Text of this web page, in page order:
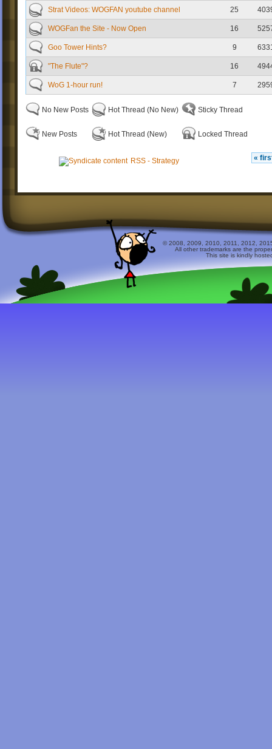
Strat Videos: WOGFAN youtube channel 25
WOGFan the Site - Now Open 16
Goo Tower Hints? 9
"The Flute"? 16
WoG 1-hour run! 7
No New Posts
New Posts
Hot Thread (No New)
Hot Thread (New)
Sticky Thread
Locked Thread
«
RSS - Strategy
© 2008, 2009, 2010, 2011, 2012,
All other trademarks are the
This site is kindly